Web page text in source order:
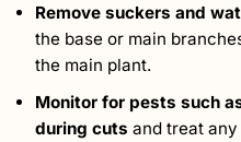
Remove suckers and
the base or main
the main plant.
Monitor for pests such
during cuts and treat